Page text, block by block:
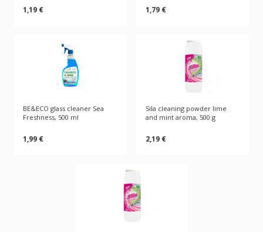
1,19 € 1,79 €
BE&ECO glass cleaner Sea
Freshness, 500 ml
1,99 €
Sila cleaning powder lime
and mint aroma, 500 g
2,19 €